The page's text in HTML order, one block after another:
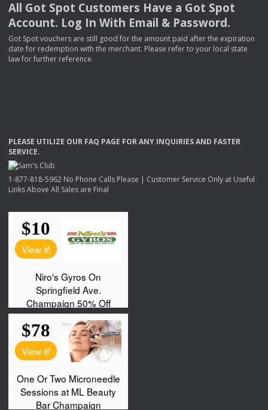
All Got Spot Customers Have a Got Spot
Account. Log In With Email & Password.
Got Spot vouchers are still good for the amount paid after the expiration
date for redemption with the merchant. Please refer to your local state
law for further reference.
PLEASE UTILIZE OUR FAQ PAGE FORANY INQUIRIESAND FASTER
SERVICE.
1-877-818-5962 No Phone Calls Please | Customer Service Only at Useful
Links Above All Sales are Final